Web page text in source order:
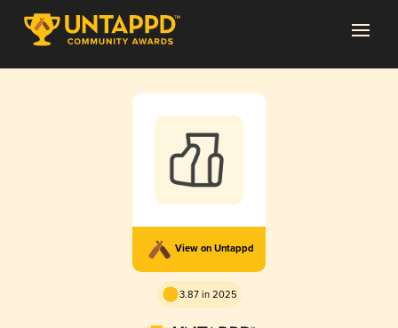
View on Untappd
3.87 in 2025